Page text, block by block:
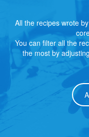
All the recipes wrote
You can filter all the
the most by